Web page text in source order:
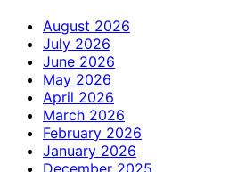
August 2026
July 2026
June 2026
May 2026
April 2026
March 2026
February 2026
January 2026
December 2025